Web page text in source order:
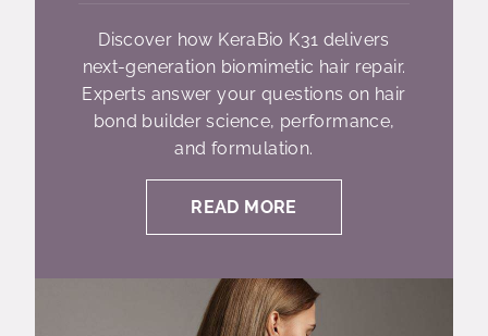
Discover how KeraBio K31 delivers
next-generation biomimetic hair repair.
Experts answer your questions on hair
bond builder science, performance,
and formulation.
READ MORE